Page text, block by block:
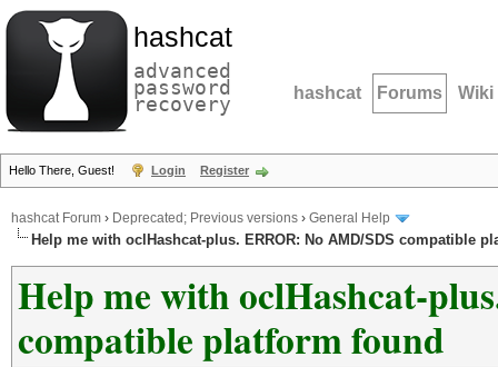
hashcat
advanced
password
recovery hashcat Forums Wiki
Hello There, Guest! Login Register
hashcat Forum › Deprecated; Previous versions › General Help
Help me with oclHashcat-plus. ERROR: No AMD/SDS compatible
Help me with oclHashcat-
compatible platform found